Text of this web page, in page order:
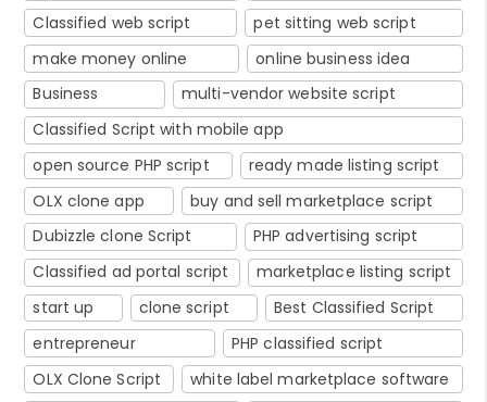
Classified web script
pet sitting web script
make money online
online business idea
Business
multi-vendor website script
Classified Script with mobile app
open source PHP script
ready made listing script
OLX clone app
buy and sell marketplace script
Dubizzle clone Script
PHP advertising script
Classified ad portal script
marketplace listing script
start up
clone script
Best Classified Script
entrepreneur
PHP classified script
OLX Clone Script
white label marketplace software